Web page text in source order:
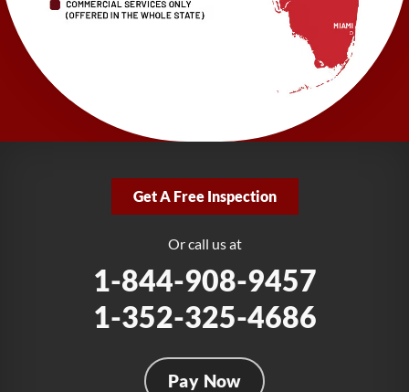
1-727-337-7878
LRE Foundation Repair
277 Power Ct
Sanford, FL 32771
1-321-204-7872
Fort Lauderdale, FL 33312
Get A Free Inspection
Or call us at
1-844-908-9457
1-352-325-4686
Pay Now